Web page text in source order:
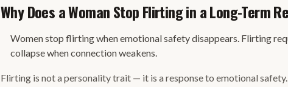
Why Does a Woman Stop Flirting in a Long-Term
Women stop flirting when emotional safety disappears. Flirting
collapse when connection weakens.
Flirting is not a personality trait — it is a response to emotional